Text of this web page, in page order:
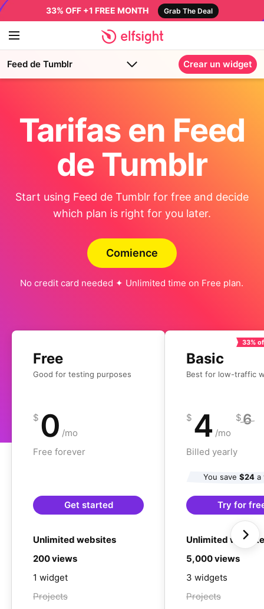
33% OFF +1 FREE MONTH Grab The Deal
Feed de Tumblr Crear un widget
Tarifas en Feed
de Tumblr
Start using Feed de Tumblr for free and decide
which plan is right for you later.
Comience
No credit card needed ✦ Unlimited time on Free plan.
Free
Good for testing purposes
$ 0 /mo
Free forever
Get started
Unlimited websites
200 views
1 widget
Projects
Basic
Best for low-traffic
33%
$ 4 /mo
$6
Billed yearly
You save $24a
Try for
Unlimited
5,000 views
3 widgets
Projects